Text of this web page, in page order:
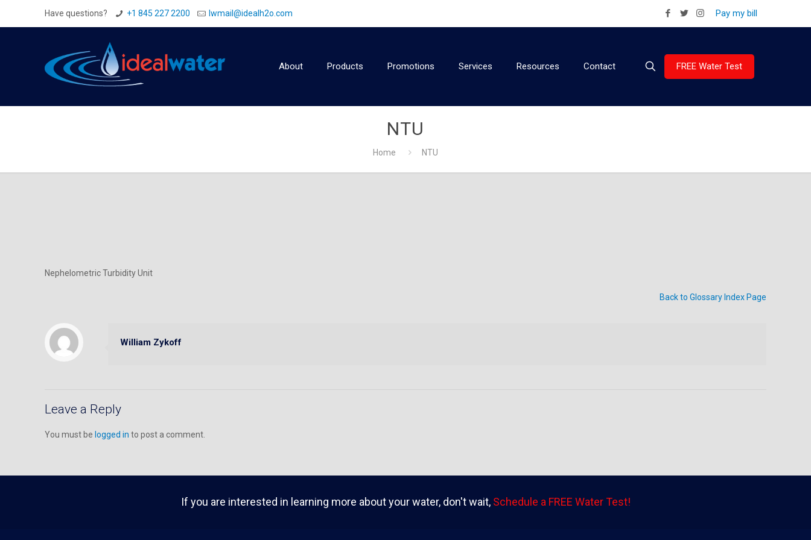
Have questions? +1 845 227 2200 Iwmail@idealh2o.com Pay my bill
About Products Promotions Services Resources Contact FREE Water Test
NTU
Home NTU
Nephelometric Turbidity Unit
Back to Glossary Index Page
William Zykoff
Leave a Reply
You must be logged in to post a comment.
If you are interested in learning more about your water, don't wait, Schedule a FREE Water Test!